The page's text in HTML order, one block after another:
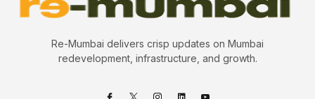
Re-Mumbai delivers crisp updates on Mumbai
redevelopment, infrastructure, and growth.